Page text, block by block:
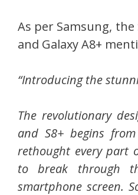
As per Samsung, the
and Galaxy A8+
“Introducing the
The revolutionary
and S8+ begins
rethought every part
to break through
smartphone screen.